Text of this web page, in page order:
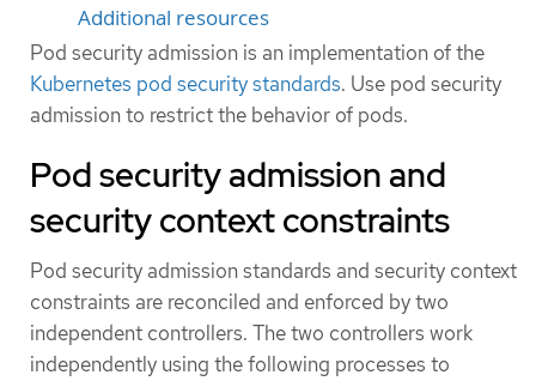
Additional resources
Pod security admission is an implementation of the
Kubernetes pod security standards. Use pod security
admission to restrict the behavior of pods.
Pod security admission and
security context constraints
Pod security admission standards and security context
constraints are reconciled and enforced by two
independent controllers. The two controllers work
independently using the following processes to